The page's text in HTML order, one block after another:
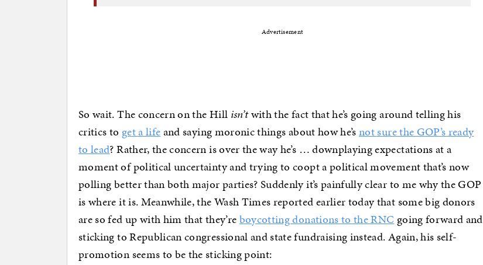
Advertisement
So wait. The concern on the Hill isn’twith the fact that he’s going around telling his
critics to get a lifeand saying moronic things about how he’snot sure the GOP’s ready
to lead? Rather, the concern is over the way he’s … downplaying expectations at a
moment of political uncertainty and trying to coopt a political movement that’s now
polling better than both major parties? Suddenly it’s painfully clear to me why the GOP
is where it is. Meanwhile, the Wash Times reported earlier today that some big donors
are so fed up with him that they’reboycotting donations to the RNC going forward and
sticking to Republican congressional and state fundraising instead. Again, his self-
promotion seems to be the sticking point: